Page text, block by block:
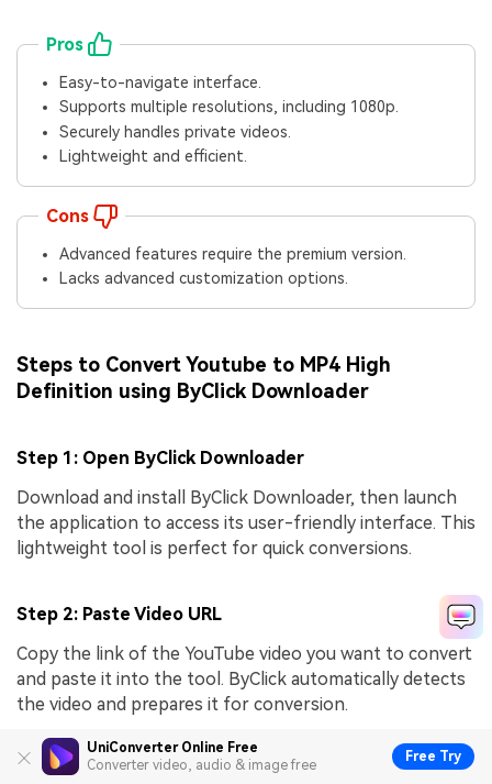
UniConverter Online Free
Converter video, audio & image free
Free Try
Pros
Easy-to-navigate interface.
Supports multiple resolutions, including 1080p.
Securely handles private videos.
Lightweight and efficient.
Cons
Advanced features require the premium version.
Lacks advanced customization options.
Steps to Convert Youtube to MP4 High
Definition using ByClick Downloader
Step 1: Open ByClick Downloader
Download and install ByClick Downloader, then launch
the application to access its user-friendly interface. This
lightweight tool is perfect for quick conversions.
Step 2: Paste Video URL
Copy the link of the YouTube video you want to convert
and paste it into the tool. ByClick automatically detects
the video and prepares it for conversion.
Step 3: Select Format and Download